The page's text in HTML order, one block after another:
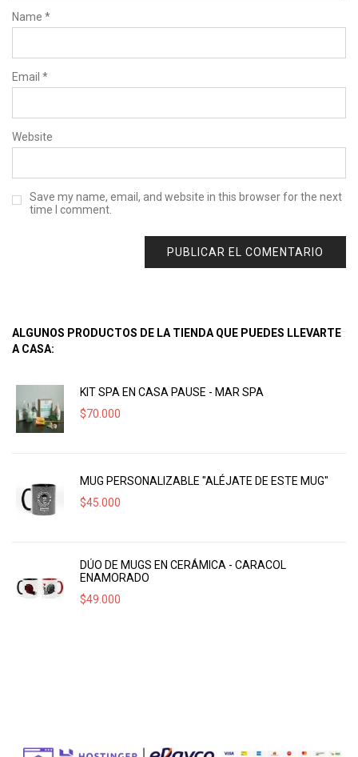
Name *
Email *
Website
Save my name, email, and website in this browser for the next
time I comment.
ALGUNOS PRODUCTOS DE LA TIENDA QUE PUEDES LLEVARTE
A CASA:
KIT SPA EN CASA PAUSE - MAR SPA
$70.000
MUG PERSONALIZABLE "ALÉJATE DE ESTE MUG"
$45.000
DÚO DE MUGS EN CERÁMICA - CARACOL
ENAMORADO
$49.000